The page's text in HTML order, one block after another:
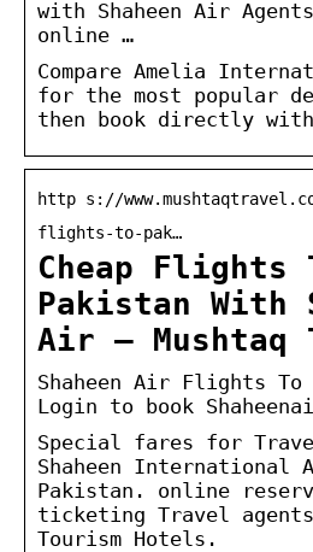
with Shaheen Air
online …
Compare Amelia
for the most popular
then book directly
http s://
flights-to-pak…
Cheap Flights
Pakistan With
Air – Mushtaq
Shaheen Air Flights To
Login to book
Special fares for
Shaheen International
Pakistan. online
ticketing Travel
Tourism Hotels.